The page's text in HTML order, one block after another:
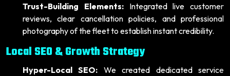
Trust-Building Elements:Integrated live customer
reviews, clear cancellation policies, and professional
photography of the fleet to establish instant credibility.
Local SEO & Growth Strategy
Hyper-Local SEO: We created dedicated service